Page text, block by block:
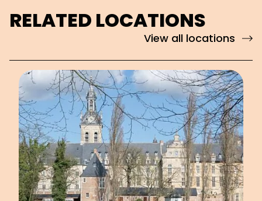
RELATED LOCATIONS
View all locations